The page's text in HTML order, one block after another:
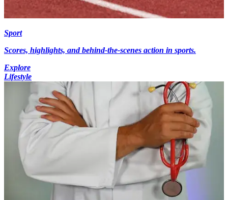
Sport
Scores, highlights, and behind-the-scenes action in sports.
Explore
Lifestyle